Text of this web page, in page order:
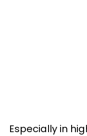
Especially in